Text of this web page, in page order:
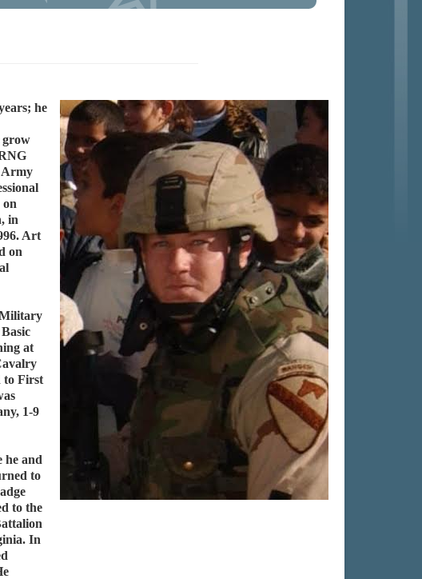
he
grow
Army
in
Art
on
Military
at
to First
1-9
he and
to
to the
In